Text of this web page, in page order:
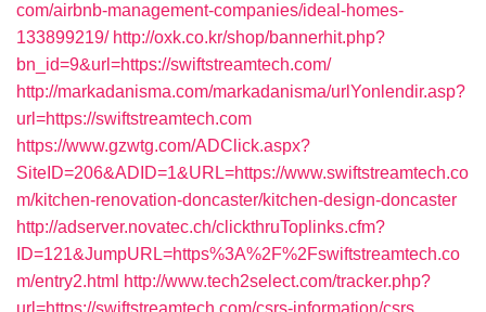
com/airbnb-management-companies/ideal-homes-
133899219/ http://oxk.co.kr/shop/bannerhit.php?
bn_id=9&url=https://swiftstreamtech.com/
http://markadanisma.com/markadanisma/urlYonlendir.asp?
url=https://swiftstreamtech.com
https://www.gzwtg.com/ADClick.aspx?
SiteID=206&ADID=1&URL=https://www.swiftstreamtech.co
m/kitchen-renovation-doncaster/kitchen-design-doncaster
http://adserver.novatec.ch/clickthruToplinks.cfm?
ID=121&JumpURL=https%3A%2F%2Fswiftstreamtech.co
m/entry2.html http://www.tech2select.com/tracker.php?
url=https://swiftstreamtech.com/csrs-information/csrs